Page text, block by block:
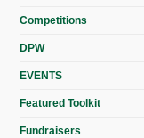
Competitions
DPW
EVENTS
Featured Toolkit
Fundraisers